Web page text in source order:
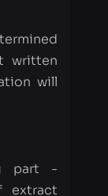
part -
extract
is and